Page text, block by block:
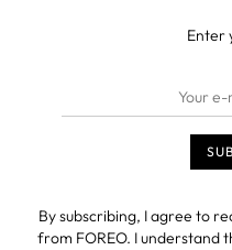
Enter
By subscribing, I agree to
from FOREO. I understand